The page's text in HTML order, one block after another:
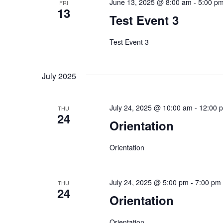
FRI
13 Test Event 3
June 13, 2025 @ 8:00 am - 5:00
Test Event 3
July 2025
THU
24 Orientation
July 24, 2025 @ 10:00 am - 12:00
Orientation
THU
24 Orientation
July 24, 2025 @ 5:00 pm - 7:00 pm